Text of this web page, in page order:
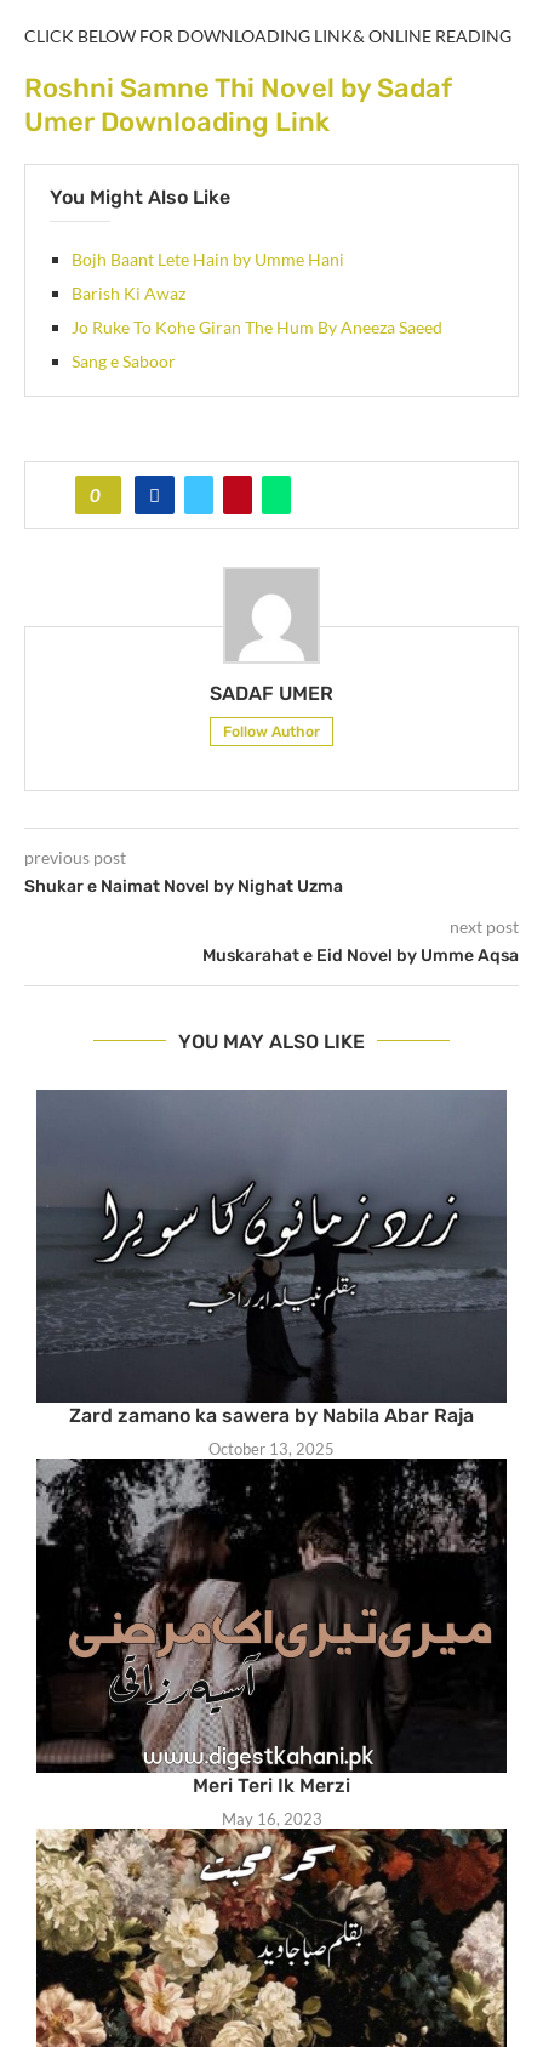
CLICK BELOW FOR DOWNLOADING LINK& ONLINE READING
Roshni Samne Thi Novel by Sadaf
Umer Downloading Link
You Might Also Like
Bojh Baant Lete Hain by Umme Hani
Barish Ki Awaz
Jo Ruke To Kohe Giran The Hum By Aneeza Saeed
Sang e Saboor
0
SADAF UMER
Follow Author
previous post
Shukar e Naimat Novel by Nighat Uzma
next post
Muskarahat e Eid Novel by Umme Aqsa
YOU MAY ALSO LIKE
Zard zamano ka sawera by Nabila Abar Raja
October 13, 2025
Meri Teri Ik Merzi
May 16, 2023